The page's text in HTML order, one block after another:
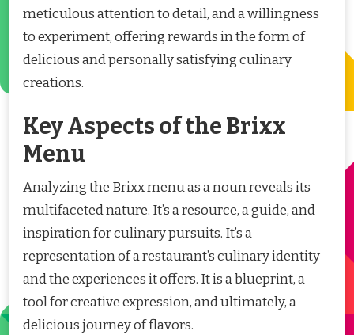
meticulous attention to detail, and a willingness
to experiment, offering rewards in the form of
delicious and personally satisfying culinary
creations.
Key Aspects of the Brixx
Menu
Analyzing the Brixx menu as a noun reveals its
multifaceted nature. It’s a resource, a guide, and
inspiration for culinary pursuits. It’s a
representation of a restaurant’s culinary identity
and the experiences it offers. It is a blueprint, a
tool for creative expression, and ultimately, a
delicious journey of flavors.